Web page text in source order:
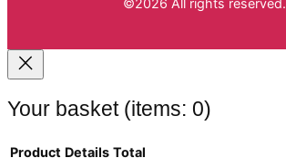
Your basket (items: 0)
Product Details Total